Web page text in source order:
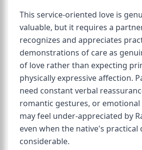
This service-oriented love is
valuable, but it requires a
recognizes and appreciates
demonstrations of care as
of love rather than expecting
physically expressive affection.
need constant verbal
romantic gestures, or emotional
may feel under-appreciated by
even when the native's practical
considerable.